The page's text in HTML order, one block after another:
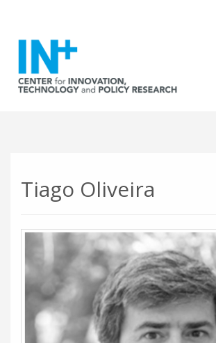
Tiago Oliveira